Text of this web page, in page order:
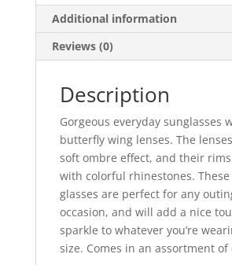
Additional information
Reviews (0)
Description
Gorgeous everyday sunglasses
butterfly wing lenses. The
soft ombre effect, and their
with colorful rhinestones.
glasses are perfect for any
occasion, and will add a nice
sparkle to whatever you’re
size. Comes in an assortment of